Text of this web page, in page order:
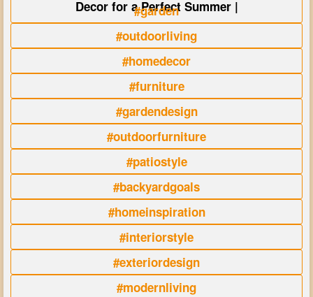
Decor for a Perfect Summer |
#garden
#outdoorliving
#homedecor
#furniture
#gardendesign
#outdoorfurniture
#patiostyle
#backyardgoals
#homeinspiration
#interiorstyle
#exteriordesign
#modernliving